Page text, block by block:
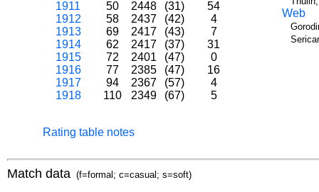
1911
50 2448 (31)
54
1912
58 2437 (42)
4
1913
69 2417 (43)
7
1914
62 2417 (37)
31
1915
72 2401 (47)
0
1916
77 2385 (47)
16
1917
94 2367 (57)
4
1918
110 2349 (67) 5
Rating table notes
Web
Match data (f=formal; c=casual; s=soft)